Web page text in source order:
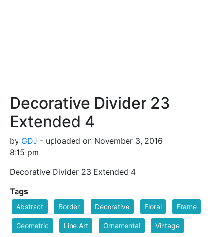
Decorative Divider 23
Extended 4
by GDJ - uploaded on November 3, 2016,
8:15 pm
Decorative Divider 23 Extended 4
Tags
Abstract Border Decorative Floral Frame
Geometric Line Art Ornamental Vintage